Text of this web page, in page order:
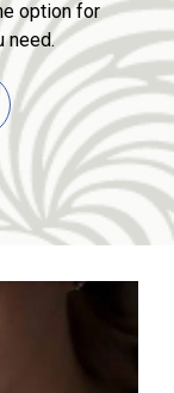
option for
need.